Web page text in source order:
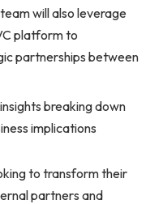
will also leverage
platform to
partnerships between
breaking down
implications
to transform their
partners and